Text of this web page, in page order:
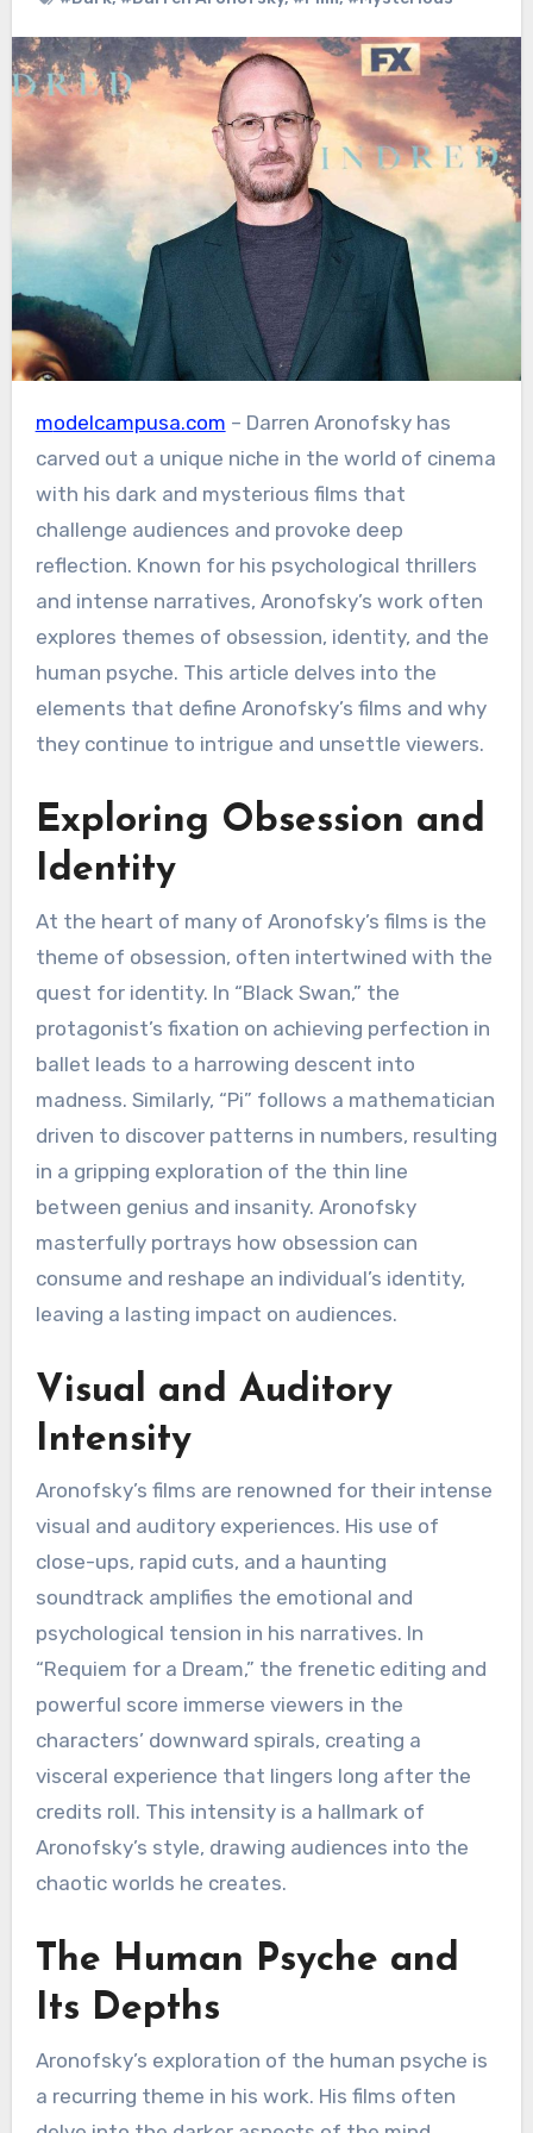
modelcampusa.com – Darren Aronofsky has
carved out a unique niche in the world of cinema
with his dark and mysterious films that
challenge audiences and provoke deep
reflection. Known for his psychological thrillers
and intense narratives, Aronofsky’s work often
explores themes of obsession, identity, and the
human psyche. This article delves into the
elements that define Aronofsky’s films and why
they continue to intrigue and unsettle viewers.
Exploring Obsession and
Identity
At the heart of many of Aronofsky’s films is the
theme of obsession, often intertwined with the
quest for identity. In “Black Swan,” the
protagonist’s fixation on achieving perfection in
ballet leads to a harrowing descent into
madness. Similarly, “Pi” follows a mathematician
driven to discover patterns in numbers, resulting
in a gripping exploration of the thin line
between genius and insanity. Aronofsky
masterfully portrays how obsession can
consume and reshape an individual’s identity,
leaving a lasting impact on audiences.
Visual and Auditory
Intensity
Aronofsky’s films are renowned for their intense
visual and auditory experiences. His use of
close-ups, rapid cuts, and a haunting
soundtrack amplifies the emotional and
psychological tension in his narratives. In
“Requiem for a Dream,” the frenetic editing and
powerful score immerse viewers in the
characters’ downward spirals, creating a
visceral experience that lingers long after the
credits roll. This intensity is a hallmark of
Aronofsky’s style, drawing audiences into the
chaotic worlds he creates.
The Human Psyche and
Its Depths
Aronofsky’s exploration of the human psyche is
a recurring theme in his work. His films often